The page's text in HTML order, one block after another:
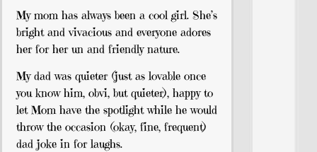
My mom has always been a cool girl. She’s
bright and vivacious and everyone adores
her for her un and friendly nature.
My dad was quieter (just as lovable once
you know him, obvi, but quieter), happy to
let Mom have the spotlight while he would
throw the occasion (okay, fine, frequent)
dad joke in for laughs.